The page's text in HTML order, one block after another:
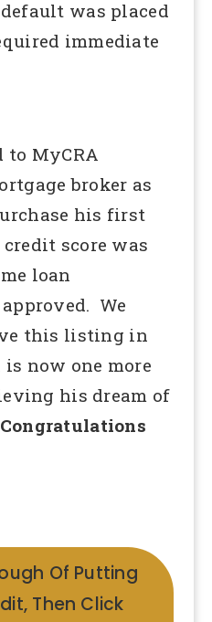
was placed
immediate
to MyCRA
broker as
his first
score was
loan
We
this listing in
now one more
his dream of
Congratulations
Of Putting
Then Click